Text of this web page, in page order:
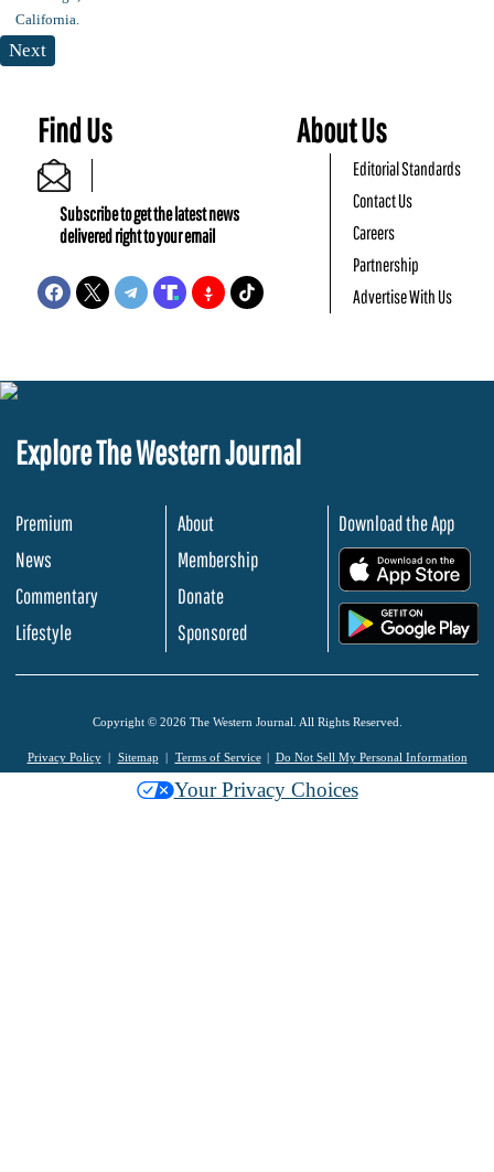
Next
Find Us
Subscribe to get the latest news
delivered right to your email
About Us
Editorial Standards
Contact Us
Careers
Partnership
Advertise With Us
Explore The Western Journal
Premium
News
Commentary
Lifestyle
About
Membership
Donate
Sponsored
Download the App
Copyright © 2026 The Western Journal. All Rights Reserved.
Privacy Policy Sitemap Terms of Service Do Not Sell My Personal Information
Your Privacy Choices